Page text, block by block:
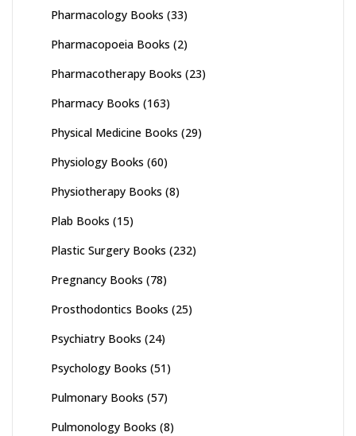
Pharmacology Books (33)
Pharmacopoeia Books (2)
Pharmacotherapy Books (23)
Pharmacy Books (163)
Physical Medicine Books (29)
Physiology Books (60)
Physiotherapy Books (8)
Plab Books (15)
Plastic Surgery Books (232)
Pregnancy Books (78)
Prosthodontics Books (25)
Psychiatry Books (24)
Psychology Books (51)
Pulmonary Books (57)
Pulmonology Books (8)